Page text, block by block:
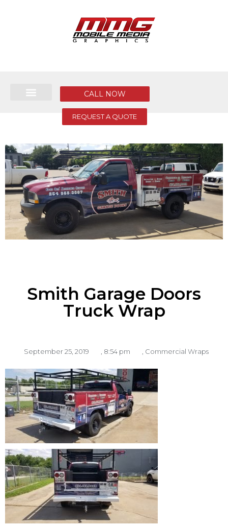
REQUEST A QUOTE
CALL NOW
Smith Garage Doors
Truck Wrap
September 25, 2019 8:54 pm Commercial Wraps